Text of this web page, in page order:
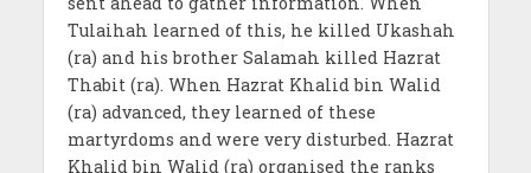
Tulaihah learned of this, he killed Ukashah
(ra) and his brother Salamah killed Hazrat
Thabit (ra). When Hazrat Khalid bin Walid
(ra) advanced, they learned of these
martyrdoms and were very disturbed. Hazrat
Khalid bin Walid (ra) organised the ranks